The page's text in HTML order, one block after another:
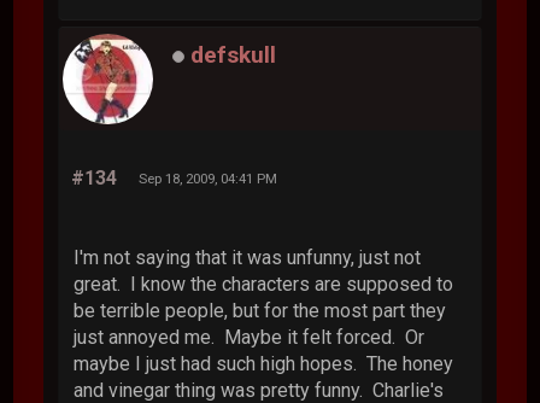
defskull
#134 Sep 18, 2009, 04:41 PM
I'm not saying that it was unfunny, just not
great. I know the characters are supposed to
be terrible people, but for the most part they
just annoyed me. Maybe it felt forced. Or
maybe I just had such high hopes. The honey
and vinegar thing was pretty funny. Charlie's